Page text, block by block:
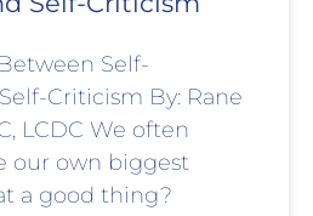
Self-
Criticism By: Rane
LCDC We often
our own biggest
a good thing?